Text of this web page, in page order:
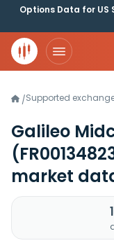
Options Data for
/Supported
Galileo
market